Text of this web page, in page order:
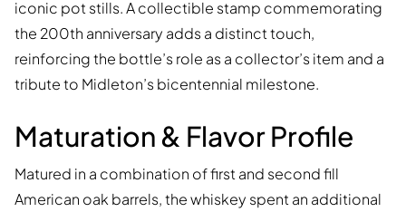
iconic pot stills. A collectible stamp commemorating
the 200th anniversary adds a distinct touch,
reinforcing the bottle’s role as a collector’s item and a
tribute to Midleton’s bicentennial milestone.
Maturation & Flavor Profile
Matured in a combination of first and second fill
American oak barrels, the whiskey spent an additional